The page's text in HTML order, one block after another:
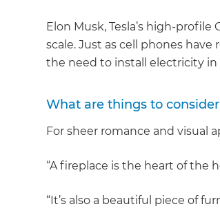
Elon Musk, Tesla’s high-
scale. Just as cell phones
the need to install electricity
What are things to
For sheer romance and visual
“A fireplace is the heart of the
“It’s also a beautiful piece of